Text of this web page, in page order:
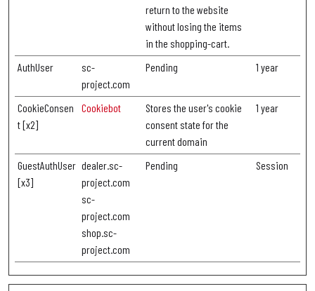
return to the website
without losing the items
in the shopping-cart.
AuthUser
sc-
project.com
Pending 1 year
CookieConsen
t [x2]
Cookiebot
Stores the user's cookie
consent state for the
current domain
1 year
GuestAuthUser
[x3]
dealer.sc-
project.com
sc-
project.com
shop.sc-
project.com
Pending Session